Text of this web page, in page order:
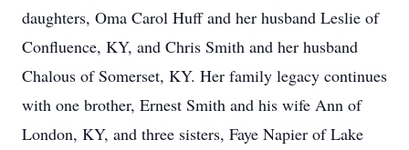
daughters, Oma Carol Huff and her husband Leslie of
Confluence, KY, and Chris Smith and her husband
Chalous of Somerset, KY. Her family legacy continues
with one brother, Ernest Smith and his wife Ann of
London, KY, and three sisters, Faye Napier of Lake